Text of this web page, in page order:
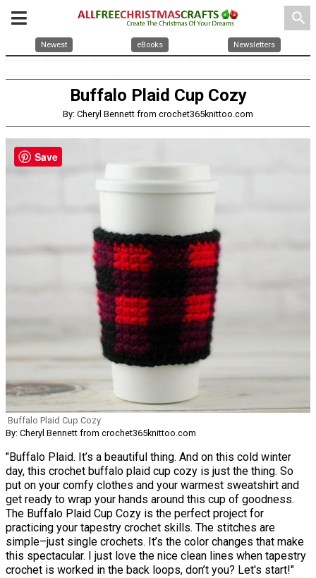
search
Newest eBooks Newsletters
Buffalo Plaid Cup Cozy
By: Cheryl Bennett from crochet365knittoo.com
Buffalo Plaid Cup Cozy
By: Cheryl Bennett from crochet365knittoo.com
"Buffalo Plaid. It’s a beautiful thing. And on this cold winter
day, this crochet buffalo plaid cup cozy is just the thing. So
put on your comfy clothes and your warmest sweatshirt and
get ready to wrap your hands around this cup of goodness.
The Buffalo Plaid Cup Cozy is the perfect project for
practicing your tapestry crochet skills. The stitches are
simple–just single crochets. It’s the color changes that make
this spectacular. I just love the nice clean lines when tapestry
crochet is worked in the back loops, don’t you? Let's start!"
Save